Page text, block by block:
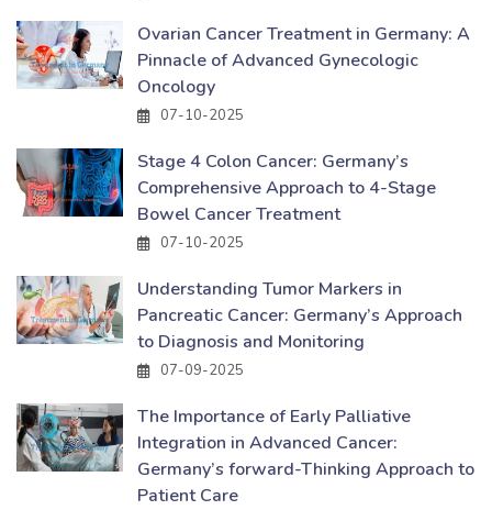
Ovarian Cancer Treatment in Germany: A
Pinnacle of Advanced Gynecologic
Oncology
07-10-2025
Stage 4 Colon Cancer: Germany’s
Comprehensive Approach to 4-Stage
Bowel Cancer Treatment
07-10-2025
Understanding Tumor Markers in
Pancreatic Cancer: Germany’s Approach
to Diagnosis and Monitoring
07-09-2025
The Importance of Early Palliative
Integration in Advanced Cancer:
Germany’s forward-Thinking Approach to
Patient Care